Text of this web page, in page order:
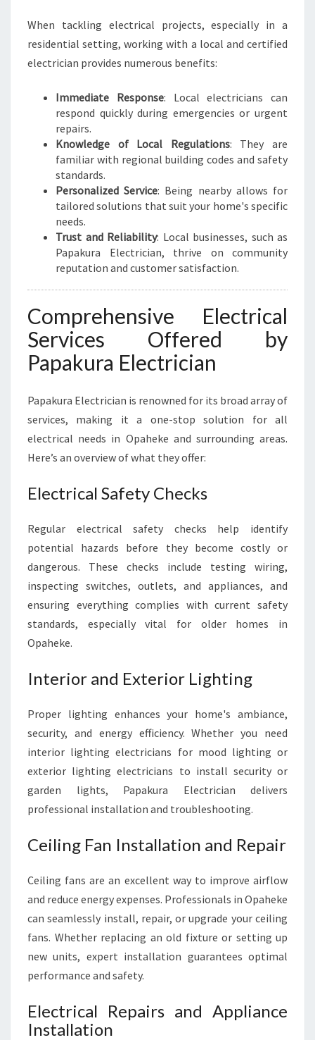
When tackling electrical projects, especially in a
residential setting, working with a local and certified
electrician provides numerous benefits:
Immediate Response: Local electricians can
respond quickly during emergencies or urgent
repairs.
Knowledge of Local Regulations: They are
familiar with regional building codes and safety
standards.
Personalized Service: Being nearby allows for
tailored solutions that suit your home's specific
needs.
Trust and Reliability: Local businesses, such as
Papakura Electrician, thrive on community
reputation and customer satisfaction.
Comprehensive Electrical
Services Offered by
Papakura Electrician
Papakura Electrician is renowned for its broad array of
services, making it a one-stop solution for all
electrical needs in Opaheke and surrounding areas.
Here’s an overview of what they offer:
Electrical Safety Checks
Regular electrical safety checks help identify
potential hazards before they become costly or
dangerous. These checks include testing wiring,
inspecting switches, outlets, and appliances, and
ensuring everything complies with current safety
standards, especially vital for older homes in
Opaheke.
Interior and Exterior Lighting
Proper lighting enhances your home's ambiance,
security, and energy efficiency. Whether you need
interior lighting electricians for mood lighting or
exterior lighting electricians to install security or
garden lights, Papakura Electrician delivers
professional installation and troubleshooting.
Ceiling Fan Installation and Repair
Ceiling fans are an excellent way to improve airflow
and reduce energy expenses. Professionals in Opaheke
can seamlessly install, repair, or upgrade your ceiling
fans. Whether replacing an old fixture or setting up
new units, expert installation guarantees optimal
performance and safety.
Electrical Repairs and Appliance
Installation